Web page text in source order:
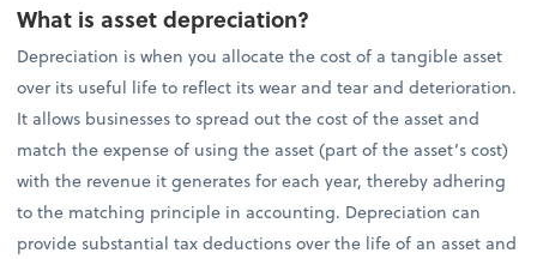
What is asset depreciation?
Depreciation is when you allocate the cost of a tangible asset
over its useful life to reflect its wear and tear and deterioration.
It allows businesses to spread out the cost of the asset and
match the expense of using the asset (part of the asset’s cost)
with the revenue it generates for each year, thereby adhering
to the matching principle in accounting. Depreciation can
provide substantial tax deductions over the life of an asset and